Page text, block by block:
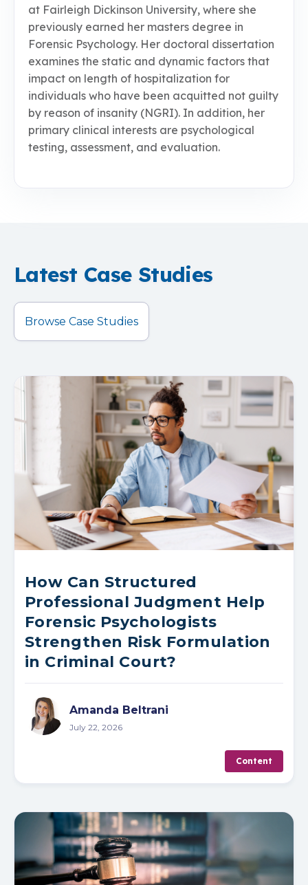
at Fairleigh Dickinson University, where she
previously earned her masters degree in
Forensic Psychology. Her doctoral dissertation
examines the static and dynamic factors that
impact on length of hospitalization for
individuals who have been acquitted not guilty
by reason of insanity (NGRI). In addition, her
primary clinical interests are psychological
testing, assessment, and evaluation.
Latest Case Studies
Browse Case Studies
How Can Structured
Professional Judgment Help
Forensic Psychologists
Strengthen Risk Formulation
in Criminal Court?
Amanda Beltrani
July 22, 2026
Content